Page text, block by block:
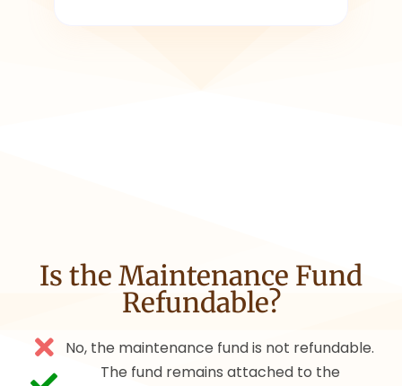
Is the Maintenance Fund
Refundable?
No, the maintenance fund is not refundable.
The fund remains attached to the